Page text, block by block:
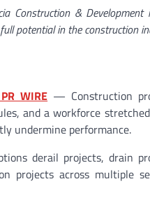
Construction &
potential in the construction
WIRE — Construction
and a workforce
undermine performance.
derail projects,
projects across